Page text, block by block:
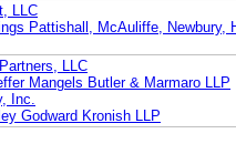
LLC
Pattishall, McAuliffe, Newbury,
LLC
Mangels Butler & Marmaro LLP
Inc.
Godward Kronish LLP